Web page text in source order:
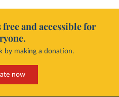
and accessible for
by making a donation.
now